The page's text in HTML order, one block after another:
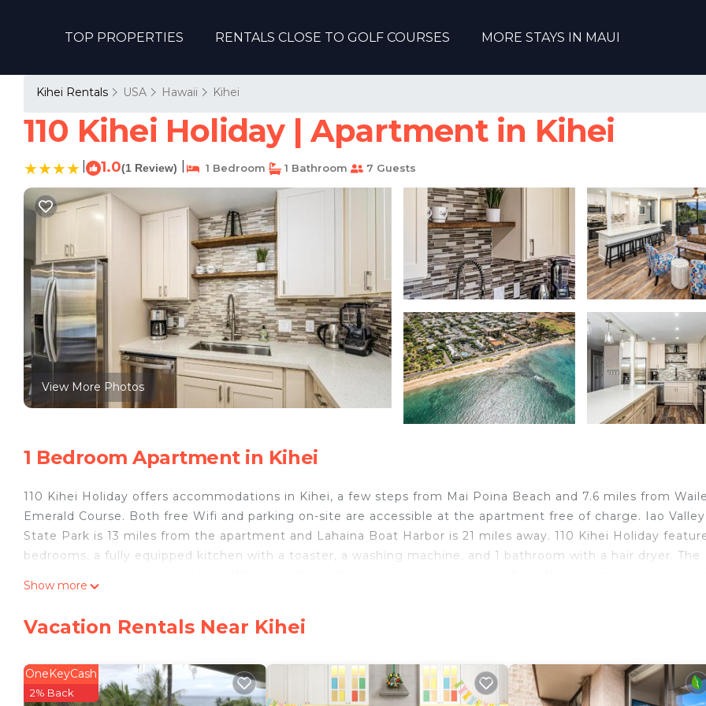
TOP PROPERTIES RENTALS CLOSE TO GOLF COURSES MORE STAYS IN MAUI
Kihei Rentals USA Hawaii Kihei
110 Kihei Holiday | Apartment in Kihei
1.0(1 Review) 1 Bedroom 1 Bathroom 7 Guests
View More Photos
1 Bedroom Apartment in Kihei
110 Kihei Holiday offers accommodations in Kihei, a few steps from Mai Poina Beach and 7.6 miles from
Emerald Course. Both free Wifi and parking on-site are accessible at the apartment free of charge. Iao Valley
State Park is 13 miles from the apartment and Lahaina Boat Harbor is 21 miles away. 110 Kihei Holiday
bedrooms, a fully equipped kitchen with a toaster, a washing machine, and 1 bathroom with a hair dryer. The
110 Kihei Holiday is located in Kihei.
your comfort. These amenities include: Barbecue/Outdoor Cooking, Child Friendly, Hot Tub, and several
This is a 4 star rated property and has over 1 review with the average score of 1 . Coming to Kihei and
Show more
Vacation Rentals Near Kihei
OneKeyCash
2% Back